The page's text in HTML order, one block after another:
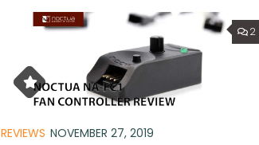
2
REVIEWS NOVEMBER 27, 2019